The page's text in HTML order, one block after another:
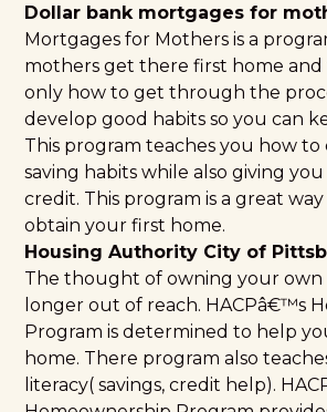
Dollar bank mortgages for
Mortgages for Mothersis a
mothers get there first home
only how to get through the
develop good habits so you can
This program teaches you how to
saving habits while also giving you
credit. This program is a great
obtain your first home.
Housing Authority City of
The thought of owning your own
longer out of reach. HACPâ€™s
Program is determined to help
home. There program also
literacy( savings, credit help).